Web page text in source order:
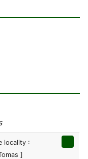
locality :
]